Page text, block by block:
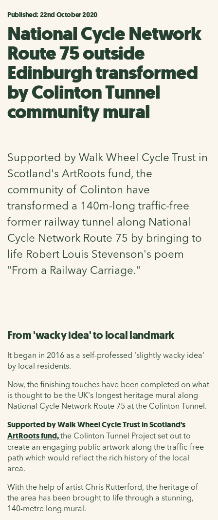
Published: 22nd October 2020
National Cycle Network
Route 75 outside
Edinburgh transformed
by Colinton Tunnel
community mural
Supported by Walk Wheel Cycle Trust in
Scotland's ArtRoots fund, the
community of Colinton have
transformed a 140m-long traffic-free
former railway tunnel along National
Cycle Network Route 75 by bringing to
life Robert Louis Stevenson's poem
"From a Railway Carriage."
From 'wacky idea' to local landmark
It began in 2016 as a self-professed 'slightly wacky idea'
by local residents.
Now, the finishing touches have been completed on what
is thought to be the UK's longest heritage mural along
National Cycle Network Route 75 at the Colinton Tunnel.
Supported by Walk Wheel Cycle Trust in Scotland's
ArtRoots fund,the Colinton Tunnel Project set out to
create an engaging public artwork along the traffic-free
path which would reflect the rich history of the local
area.
With the help of artist Chris Rutterford, the heritage of
the area has been brought to life through a stunning,
140-metre long mural.